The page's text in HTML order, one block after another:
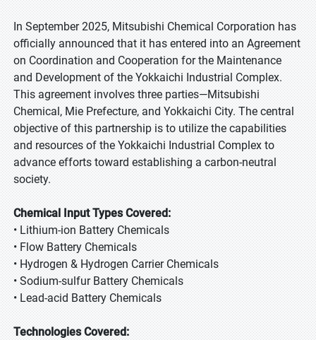
In September 2025, Mitsubishi Chemical Corporation has
officially announced that it has entered into an Agreement
on Coordination and Cooperation for the Maintenance
and Development of the Yokkaichi Industrial Complex.
This agreement involves three parties—Mitsubishi
Chemical, Mie Prefecture, and Yokkaichi City. The central
objective of this partnership is to utilize the capabilities
and resources of the Yokkaichi Industrial Complex to
advance efforts toward establishing a carbon-neutral
society.
Chemical Input Types Covered:
• Lithium-ion Battery Chemicals
• Flow Battery Chemicals
• Hydrogen & Hydrogen Carrier Chemicals
• Sodium-sulfur Battery Chemicals
• Lead-acid Battery Chemicals
Technologies Covered: